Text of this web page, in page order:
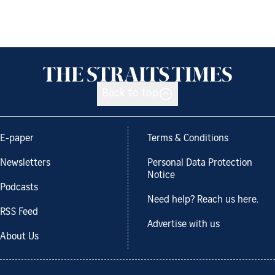
E-paper
Newsletters
Podcasts
RSS Feed
About Us
Terms & Conditions
Personal Data Protection
Notice
Need help? Reach us here.
Advertise with us